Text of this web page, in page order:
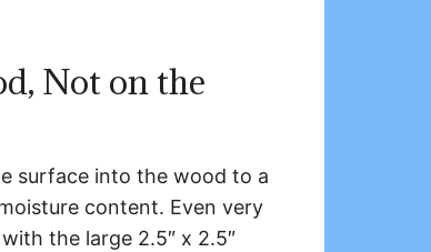
Not on the
surface into the wood to a
content. Even very
the large 2.5″ x 2.5″